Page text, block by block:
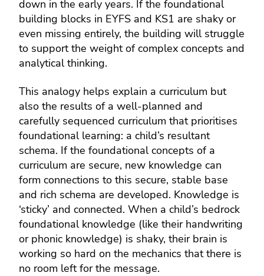
down in the early years. If the foundational
building blocks in EYFS and KS1 are shaky or
even missing entirely, the building will struggle
to support the weight of complex concepts and
analytical thinking.
This analogy helps explain a curriculum but
also the results of a well-planned and
carefully sequenced curriculum that prioritises
foundational learning: a child’s resultant
schema. If the foundational concepts of a
curriculum are secure, new knowledge can
form connections to this secure, stable base
and rich schema are developed. Knowledge is
‘sticky’ and connected. When a child’s bedrock
foundational knowledge (like their handwriting
or phonic knowledge) is shaky, their brain is
working so hard on the mechanics that there is
no room left for the message.